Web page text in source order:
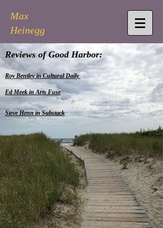
Max
Heinegg
Reviews of Good Harbor:
Roy Bentley in Cultural Daily
Ed Meek in Arts Fuse
Steve Henn in Substack